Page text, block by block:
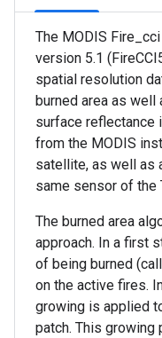
The MODIS
version 5.1
spatial resolution
burned area as well
surface reflectance
from the MODIS
satellite, as well as
same sensor of the
The burned area
approach. In a first
of being burned
on the active fires.
growing is applied
patch. This growing